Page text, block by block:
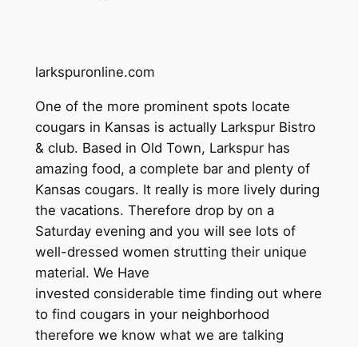
larkspuronline.com
One of the more prominent spots locate
cougars in Kansas is actually Larkspur Bistro
& club. Based in Old Town, Larkspur has
amazing food, a complete bar and plenty of
Kansas cougars. It really is more lively during
the vacations. Therefore drop by on a
Saturday evening and you will see lots of
well-dressed women strutting their unique
material. We Have
invested considerable time finding out where
to find cougars in your neighborhood
therefore we know what we are talking